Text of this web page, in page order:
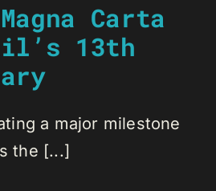
Carta
13th
a major milestone
the [...]